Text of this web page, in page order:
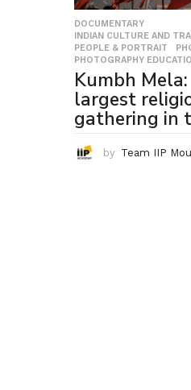
DOCUMENTARY
INDIAN CULTURE AND
PEOPLE & PORTRAIT
,
PHOTOGRAPHY
Kumbh
largest
gathering in
by Team IIP